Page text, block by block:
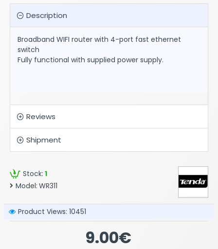
Description
Broadband WIFI router with 4-port fast ethernet
switch
Fully functional with supplied power supply.
Reviews
Shipment
Stock: 1
Model: WR311
Product Views: 10451
9.00€